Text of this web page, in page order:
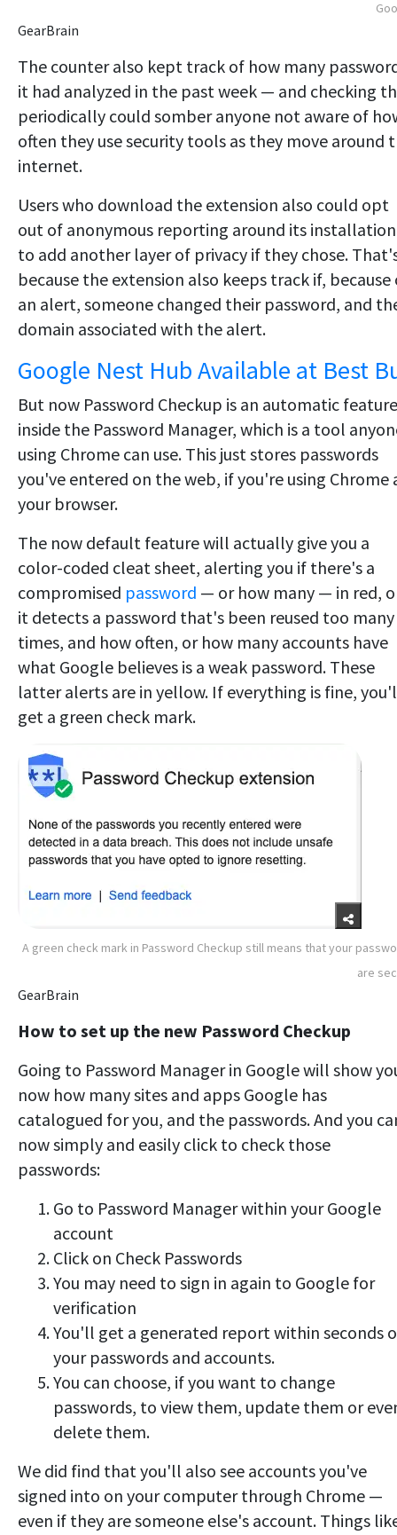
GearBrain
The counter also kept track of how many
it had analyzed in the past week — and checking
periodically could somber anyone not aware of
often they use security tools as they move around
internet.
Users who download the extension also could opt
out of anonymous reporting around its installation
to add another layer of privacy if they chose.
because the extension also keeps track if, because
an alert, someone changed their password, and
domain associated with the alert.
Google Nest Hub Available at Best
But now Password Checkup is an automatic feature
inside the Password Manager, which is a tool
using Chrome can use. This just stores passwords
you've entered on the web, if you're using Chrome
your browser.
The now default feature will actually give you a
color-coded cleat sheet, alerting you if there's a
compromised password — or how many — in red,
it detects a password that's been reused too many
times, and how often, or how many accounts have
what Google believes is a weak password. These
latter alerts are in yellow. If everything is fine,
get a green check mark.
A green check mark in Password Checkup still means that your
are
GearBrain
How to set up the new Password Checkup
Going to Password Manager in Google will show
now how many sites and apps Google has
catalogued for you, and the passwords. And you
now simply and easily click to check those
passwords:
Go to Password Manager within your Google
account
Click on Check Passwords
You may need to sign in again to Google for
verification
You'll get a generated report within seconds
your passwords and accounts.
You can choose, if you want to change
passwords, to view them, update them or
delete them.
We did find that you'll also see accounts you've
signed into on your computer through Chrome —
even if they are someone else's account. Things